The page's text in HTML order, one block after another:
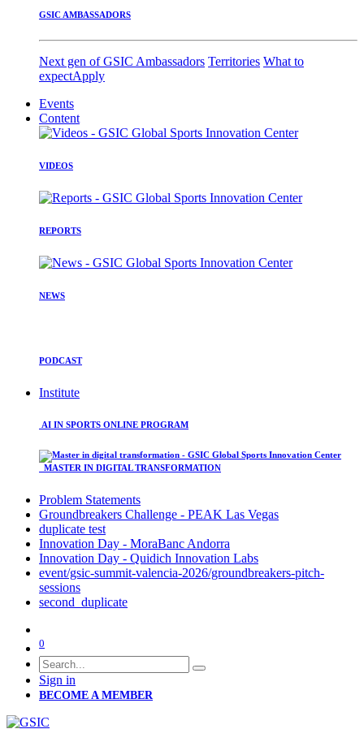
GSIC AMBASSADORS
Next gen of GSIC Ambassadors Territories What to
expectApply
Events
Content
VIDEOS
REPORTS
NEWS
PODCAST
Institute
AI IN SPORTS ONLINE PROGRAM
MASTER IN DIGITAL TRANSFORMATION
Problem Statements
Groundbreakers Challenge - PEAK Las Vegas
duplicate test
Innovation Day - MoraBanc Andorra
Innovation Day - Quidich Innovation Labs
event/gsic-summit-valencia-2026/groundbreakers-pitch-
sessions
second_duplicate
0
Sign in
BECOME A MEMBER